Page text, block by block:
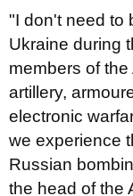
"I don't need to
Ukraine during
members of
artillery,
electronic
we experience
Russian
the head of the